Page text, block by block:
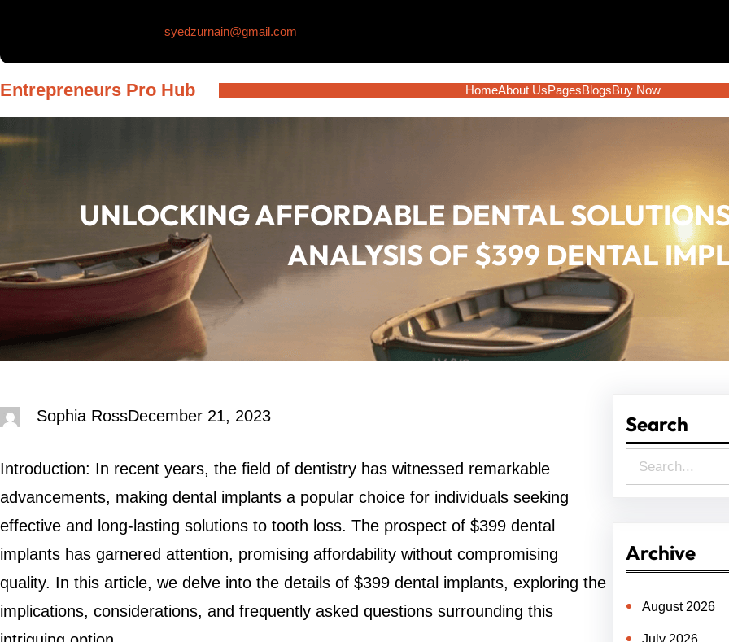
syedzurnain@gmail.com
Entrepreneurs Pro Hub HomeAbout UsPagesBlogsBuy Now
UNLOCKING AFFORDABLE DENTAL
ANALYSIS OF $399 DENTAL
Sophia RossDecember 21, 2023
Introduction: In recent years, the field of dentistry has witnessed remarkable
advancements, making dental implants a popular choice for individuals seeking
effective and long-lasting solutions to tooth loss. The prospect of $399 dental
implants has garnered attention, promising affordability without compromising
quality. In this article, we delve into the details of $399 dental implants, exploring the
implications, considerations, and frequently asked questions surrounding this
Search
e
r
c
h
Archive
August 2026
July 2026